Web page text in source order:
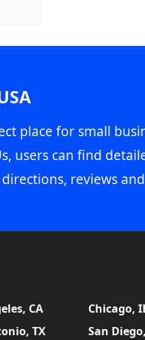
place for small
users can find
reviews
CA Chicago,
TX San